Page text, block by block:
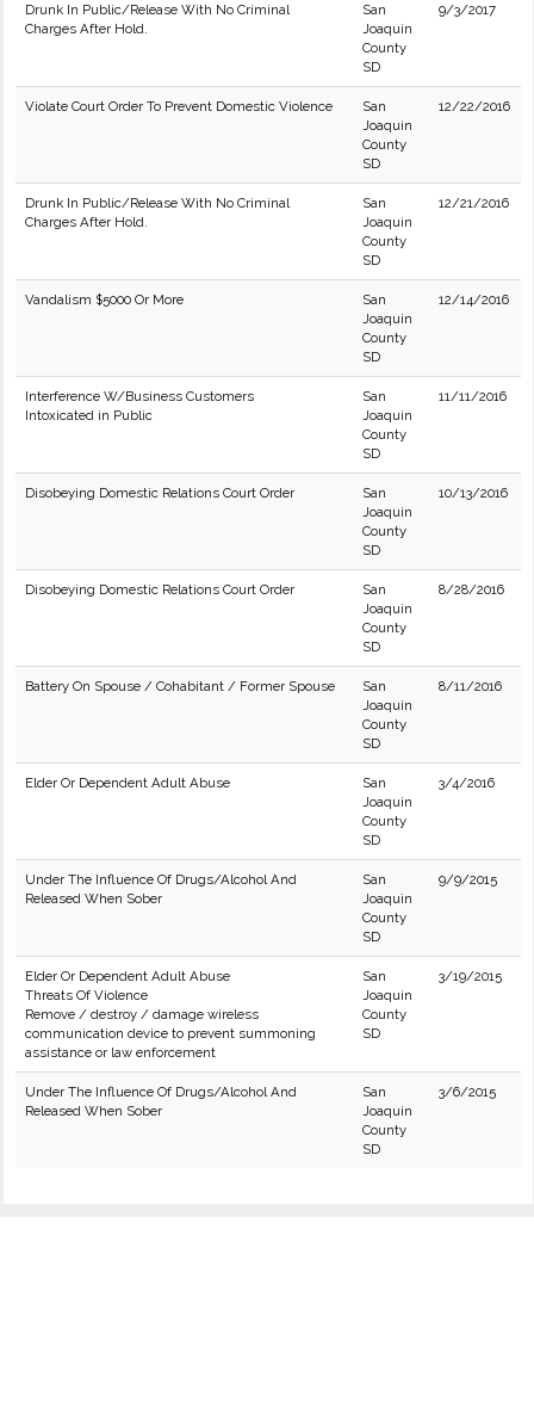
Drunk In Public/Release With No Criminal
Charges After Hold.
San
Joaquin
County
SD
9/3/2017
Violate Court Order To Prevent Domestic Violence
San
Joaquin
County
SD
12/22/2016
Drunk In Public/Release With No Criminal
Charges After Hold.
San
Joaquin
County
SD
12/21/2016
Vandalism $5000 Or More
San
Joaquin
County
SD
12/14/2016
Interference W/Business Customers
Intoxicated in Public
San
Joaquin
County
SD
11/11/2016
Disobeying Domestic Relations Court Order
San
Joaquin
County
SD
10/13/2016
Disobeying Domestic Relations Court Order
San
Joaquin
County
SD
8/28/2016
Battery On Spouse / Cohabitant / Former Spouse
San
Joaquin
County
SD
8/11/2016
Elder Or Dependent Adult Abuse
San
Joaquin
County
SD
3/4/2016
Under The Influence Of Drugs/Alcohol And
Released When Sober
San
Joaquin
County
SD
9/9/2015
Elder Or Dependent Adult Abuse
Threats Of Violence
Remove / destroy / damage wireless
communication device to prevent summoning
assistance or law enforcement
San
Joaquin
County
SD
3/19/2015
Under The Influence Of Drugs/Alcohol And
Released When Sober
San
Joaquin
County
SD
3/6/2015